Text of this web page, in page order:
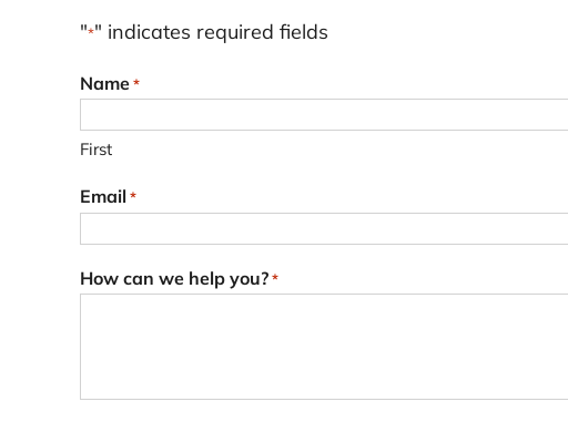
"*" indicates required fields
Name *
First
Email *
How can we help you? *